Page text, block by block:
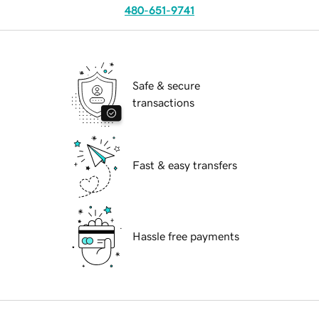
480-651-9741
Safe & secure
transactions
Fast & easy transfers
Hassle free payments